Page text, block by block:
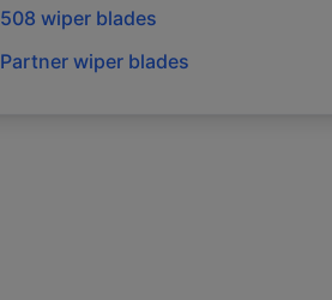
508 wiper blades
Partner wiper blades